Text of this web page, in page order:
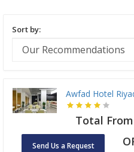
Sort by:
Awfad Hotel
Total From
Send Us a Request